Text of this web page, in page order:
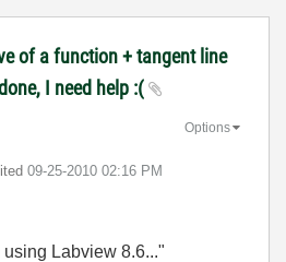
of a function + tangent line
I need help :(
‎09-25-2010 02:16 PM
Options
Labview 8.6..."